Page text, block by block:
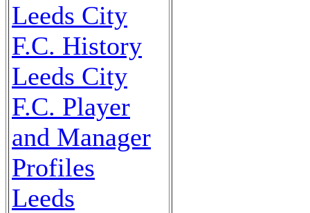
Leeds City
F.C. History
Leeds City
F.C. Player
and Manager
Profiles
Leeds